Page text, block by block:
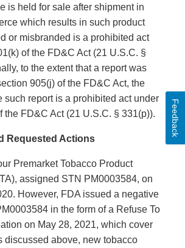
is held for sale after shipment in
which results in such product
or misbranded is a prohibited act
of the FD&C Act (21 U.S.C. §
to the extent that a report was
905(j) of the FD&C Act, the
such report is a prohibited act under
the FD&C Act (21 U.S.C. § 331(p)).
Requested Actions
Premarket Tobacco Product
assigned STN PM0003584, on
However, FDA issued a negative
in the form of a Refuse To
on May 28, 2021, which cover
discussed above, new tobacco
Feedback